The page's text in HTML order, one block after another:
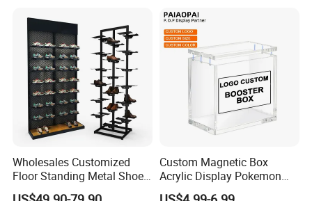
Boxes Wedding Flower Girl
Basket
Wholesales Customized
Floor Standing Metal Shoe
Showcase Shoes Display
Custom Magnetic Box
Acrylic Display Pokemon
Cases Cube Transparent UV